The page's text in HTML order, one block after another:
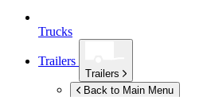
Trucks
Trailers
Trailers
Back to Main Menu